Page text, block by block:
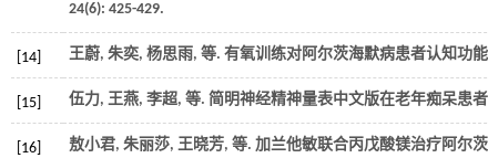
24(6): 425-429.
[14] 王蔚, 朱奕, 杨思雨, 等. 有氧训练对阿尔茨海默病患者认知功
[15] 伍力, 王燕, 李超, 等. 简明神经精神量表中文版在老年痴呆患
[16] 敖小君, 朱丽莎, 王晓芳, 等. 加兰他敏联合丙戊酸镁治疗阿尔